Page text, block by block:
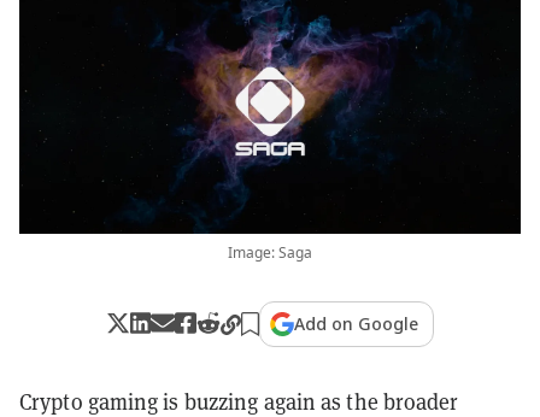
Image: Saga
Add on Google
Crypto gaming is buzzing again as the broader